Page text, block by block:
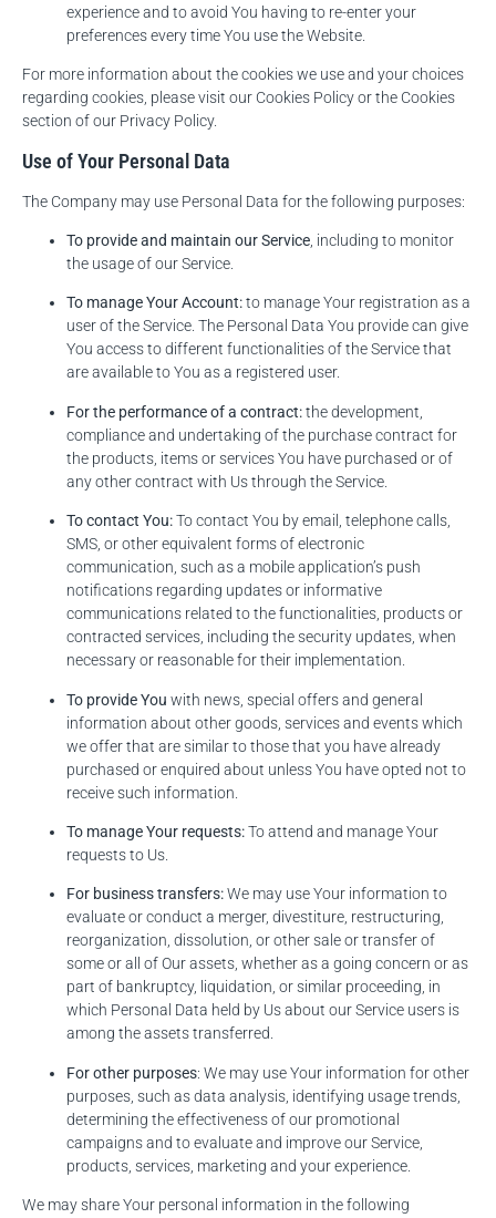
experience and to avoid You having to re-enter your
preferences every time You use the Website.
For more information about the cookies we use and your choices
regarding cookies, please visit our Cookies Policy or the Cookies
section of our Privacy Policy.
Use of Your Personal Data
The Company may use Personal Data for the following purposes:
To provide and maintain our Service, including to monitor
the usage of our Service.
To manage Your Account:to manage Your registration as a
user of the Service. The Personal Data You provide can give
You access to different functionalities of the Service that
are available to You as a registered user.
For the performance of a contract:the development,
compliance and undertaking of the purchase contract for
the products, items or services You have purchased or of
any other contract with Us through the Service.
To contact You:To contact You by email, telephone calls,
SMS, or other equivalent forms of electronic
communication, such as a mobile application’s push
notifications regarding updates or informative
communications related to the functionalities, products or
contracted services, including the security updates, when
necessary or reasonable for their implementation.
To provide You with news, special offers and general
information about other goods, services and events which
we offer that are similar to those that you have already
purchased or enquired about unless You have opted not to
receive such information.
To manage Your requests:To attend and manage Your
requests to Us.
For business transfers:We may use Your information to
evaluate or conduct a merger, divestiture, restructuring,
reorganization, dissolution, or other sale or transfer of
some or all of Our assets, whether as a going concern or as
part of bankruptcy, liquidation, or similar proceeding, in
which Personal Data held by Us about our Service users is
among the assets transferred.
For other purposes: We may use Your information for other
purposes, such as data analysis, identifying usage trends,
determining the effectiveness of our promotional
campaigns and to evaluate and improve our Service,
products, services, marketing and your experience.
We may share Your personal information in the following